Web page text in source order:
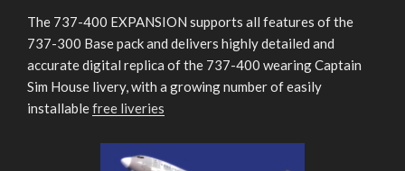
The 737-400 EXPANSION supports all features of the
737-300 Base pack and delivers highly detailed and
accurate digital replica of the 737-400 wearing Captain
Sim House livery, with a growing number of easily
installablefree liveries